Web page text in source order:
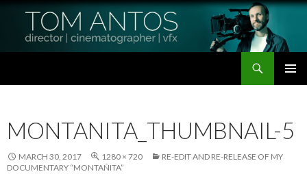
MONTANITA_THUMBNAIL-5
MARCH 30, 2017 1280 × 720
RE-EDIT AND RE-RELEASE OF MY
DOCUMENTARY “MONTAÑITA”